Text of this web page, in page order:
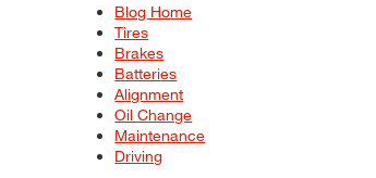
Blog Home
Tires
Brakes
Batteries
Alignment
Oil Change
Maintenance
Driving